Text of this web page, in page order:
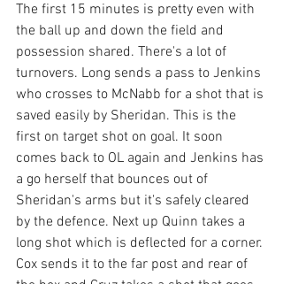
The first 15 minutes is pretty even with
the ball up and down the field and
possession shared. There's a lot of
turnovers. Long sends a pass to Jenkins
who crosses to McNabb for a shot that is
saved easily by Sheridan. This is the
first on target shot on goal. It soon
comes back to OL again and Jenkins has
a go herself that bounces out of
Sheridan's arms but it's safely cleared
by the defence. Next up Quinn takes a
long shot which is deflected for a corner.
Cox sends it to the far post and rear of